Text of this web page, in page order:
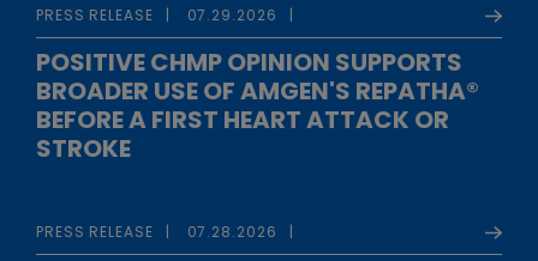
PRESS RELEASE 07.29.2026
POSITIVE CHMP OPINION SUPPORTS
BROADER USE OF AMGEN'S REPATHA®
BEFORE A FIRST HEART ATTACK OR
STROKE
PRESS RELEASE 07.28.2026